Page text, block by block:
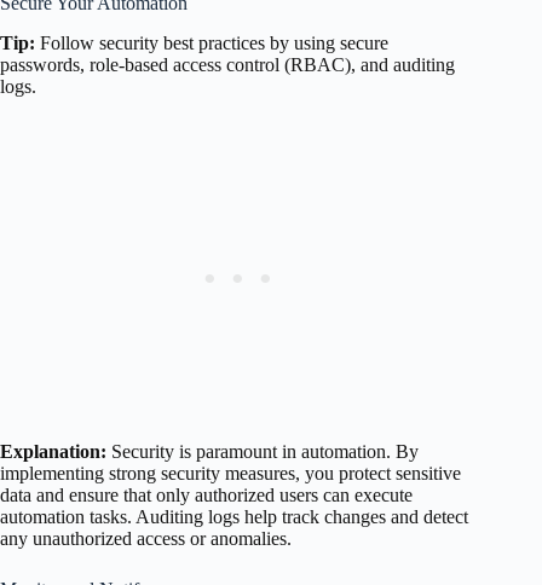
Tip: Follow security best practices by using secure
passwords, role-based access control (RBAC), and auditing
logs.
Explanation: Security is paramount in automation. By
implementing strong security measures, you protect sensitive
data and ensure that only authorized users can execute
automation tasks. Auditing logs help track changes and detect
any unauthorized access or anomalies.